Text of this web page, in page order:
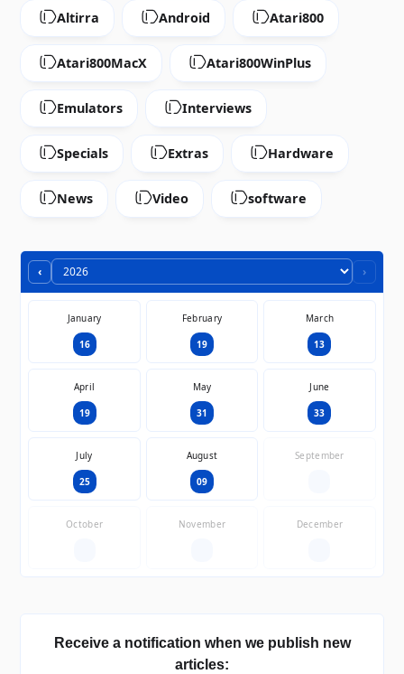
Altirra Android Atari800
Atari800MacX Atari800WinPlus
Emulators Interviews
Specials Extras Hardware
News Video software
‹ ›
January
16
February
19
March
13
April
19
May
31
June
33
July
25
August
09
September
October November December
Receive a notification when we publish new
articles: